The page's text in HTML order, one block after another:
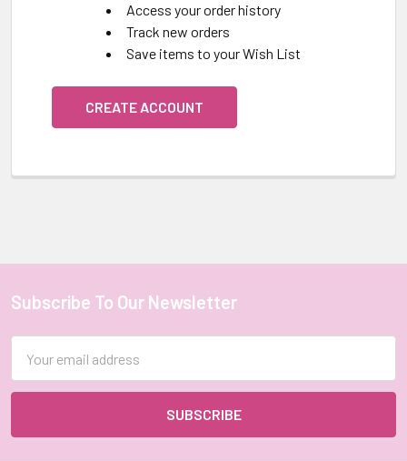
Access your order history
Track new orders
Save items to your Wish List
CREATE ACCOUNT
Footer
Subscribe To Our Newsletter
Address